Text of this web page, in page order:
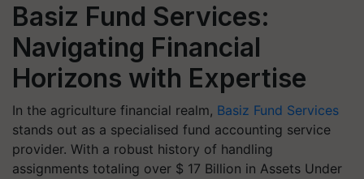
Basiz Fund Services:
Navigating Financial
Horizons with Expertise
In the agriculture financial realm, Basiz Fund Services
stands out as a specialised fund accounting service
provider. With a robust history of handling
assignments totaling over $ 17 Billion in Assets Under